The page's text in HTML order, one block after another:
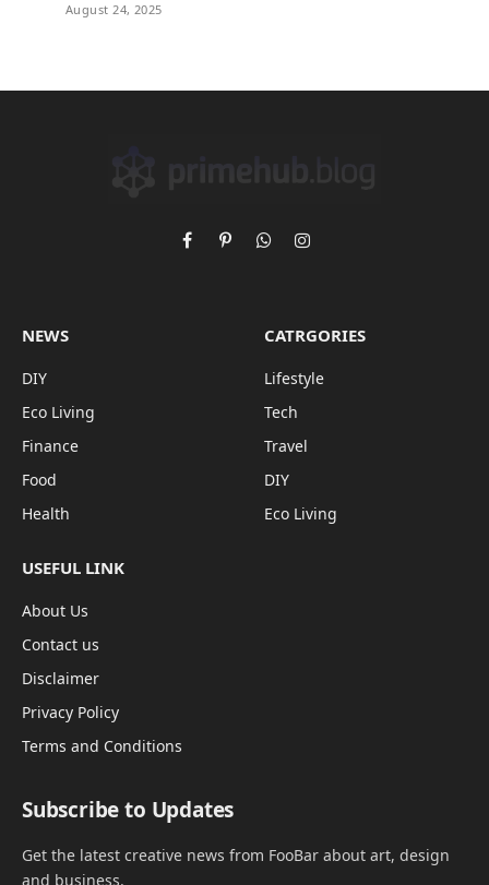
August 24, 2025
FacebookPinterestWhatsAppInstagram
NEWS
DIY
Eco Living
Finance
Food
Health
CATRGORIES
Lifestyle
Tech
Travel
DIY
Eco Living
USEFUL LINK
About Us
Contact us
Disclaimer
Privacy Policy
Terms and Conditions
Subscribe to Updates
Get the latest creative news from FooBar about art, design
and business.